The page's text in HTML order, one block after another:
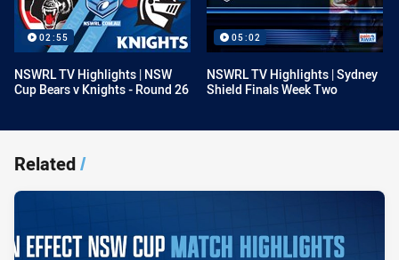
02:55
NSWRL TV Highlights | NSW
Cup Bears v Knights - Round 26
05:02
NSWRL TV Highlights | Sydney
Shield Finals Week Two
Related/